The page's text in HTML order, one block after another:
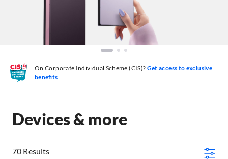
On Corporate Individual Scheme (CIS)? Get access to exclusive
benefits
Devices & more
70 Results